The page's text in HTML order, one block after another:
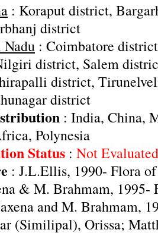
: Koraput district,
district
: Coimbatore
district, Salem
district,
district
: India, China,
Polynesia
Status : Not
: J.L.Ellis, 1990- Flora
& M. Brahmam, 1995-
and M. Brahmam,
(Similipal), Orissa;